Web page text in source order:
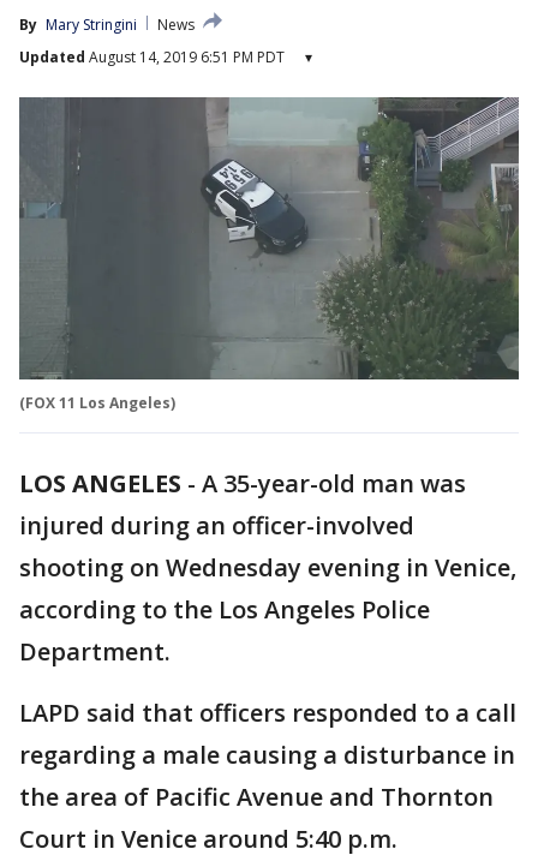
By Mary Stringini
News
Updated August 14, 2019 6:51 PM PDT ▾
(FOX 11 Los Angeles)
LOS ANGELES - A 35-year-old man was
injured during an officer-involved
shooting on Wednesday evening in Venice,
according to the Los Angeles Police
Department.
LAPD said that officers responded to a call
regarding a male causing a disturbance in
the area of Pacific Avenue and Thornton
Court in Venice around 5:40 p.m.